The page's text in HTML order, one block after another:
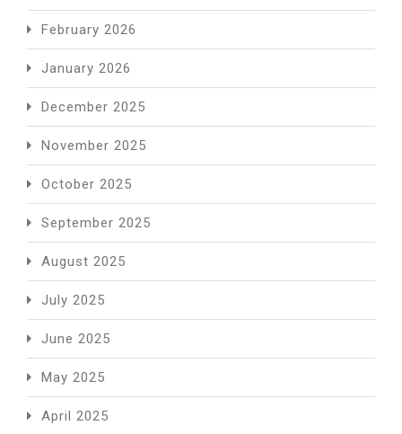
February 2026
January 2026
December 2025
November 2025
October 2025
September 2025
August 2025
July 2025
June 2025
May 2025
April 2025